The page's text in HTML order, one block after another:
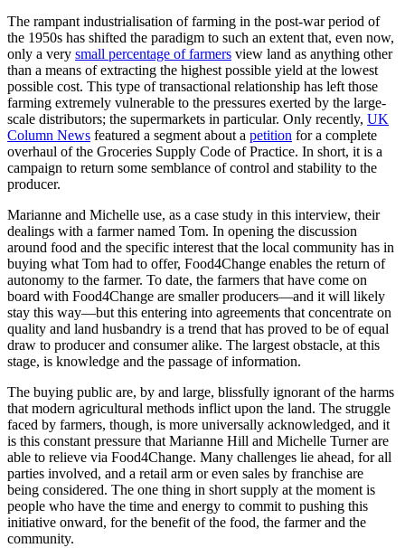
The rampant industrialisation of farming in the post-war period of
the 1950s has shifted the paradigm to such an extent that, even now,
only a very small percentage of farmers view land as anything other
than a means of extracting the highest possible yield at the lowest
possible cost. This type of transactional relationship has left those
farming extremely vulnerable to the pressures exerted by the large-
scale distributors; the supermarkets in particular. Only recently, UK
Column News featured a segment about a petition for a complete
overhaul of the Groceries Supply Code of Practice. In short, it is a
campaign to return some semblance of control and stability to the
producer.
Marianne and Michelle use, as a case study in this interview, their
dealings with a farmer named Tom. In opening the discussion
around food and the specific interest that the local community has in
buying what Tom had to offer, Food4Change enables the return of
autonomy to the farmer. To date, the farmers that have come on
board with Food4Change are smaller producers—and it will likely
stay this way—but this entering into agreements that concentrate on
quality and land husbandry is a trend that has proved to be of equal
draw to producer and consumer alike. The largest obstacle, at this
stage, is knowledge and the passage of information.
The buying public are, by and large, blissfully ignorant of the harms
that modern agricultural methods inflict upon the land. The struggle
faced by farmers, though, is more universally acknowledged, and it
is this constant pressure that Marianne Hill and Michelle Turner are
able to relieve via Food4Change. Many challenges lie ahead, for all
parties involved, and a retail arm or even sales by franchise are
being considered. The one thing in short supply at the moment is
people who have the time and energy to commit to pushing this
initiative onward, for the benefit of the food, the farmer and the
community.